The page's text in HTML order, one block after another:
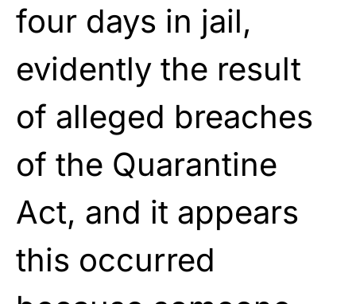
four days in jail,
evidently the result
of alleged breaches
of the Quarantine
Act, and it appears
this occurred